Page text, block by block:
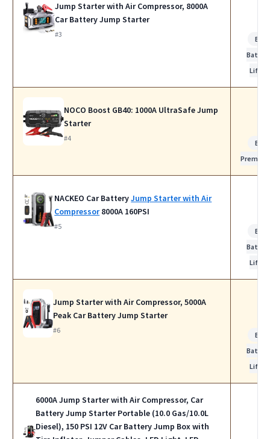
Jump Starter with Air Compressor, 8000A
Car Battery Jump Starter
#3
Best
Life
NOCO Boost GB40: 1000A UltraSafe Jump
Starter
#4
Best
Premium
NACKEO Car BatteryJump Starter with Air
Compressor8000A 160PSI
#5
Best
Life
Jump Starter with Air Compressor, 5000A
Peak Car Battery Jump Starter
#6
Best
Life
6000A Jump Starter with Air Compressor, Car
Battery Jump Starter Portable (10.0 Gas/10.0L
Diesel), 150 PSI 12V Car Battery Jump Box with